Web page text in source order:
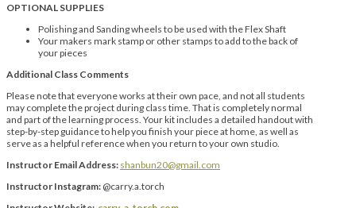
OPTIONAL SUPPLIES
Polishing and Sanding wheels to be used with the Flex Shaft
Your makers mark stamp or other stamps to add to the back of
your pieces
Additional Class Comments
Please note that everyone works at their own pace, and not all students
may complete the project during class time. That is completely normal
and part of the learning process. Your kit includes a detailed handout with
step-by-step guidance to help you finish your piece at home, as well as
serve as a helpful reference when you return to your own studio.
Instructor Email Address: shanbun20@gmail.com
Instructor Instagram: @carry.a.torch